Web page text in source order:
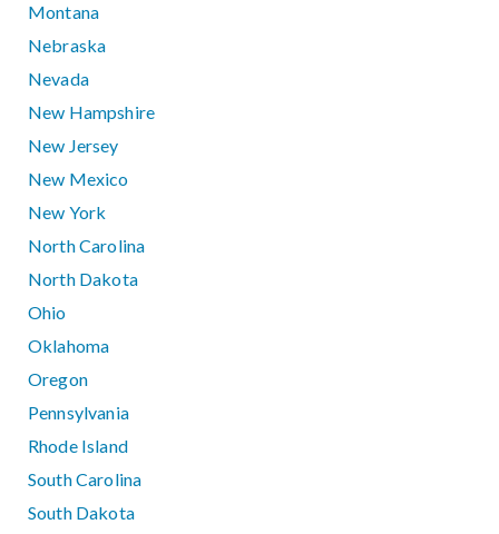
Montana
Nebraska
Nevada
New Hampshire
New Jersey
New Mexico
New York
North Carolina
North Dakota
Ohio
Oklahoma
Oregon
Pennsylvania
Rhode Island
South Carolina
South Dakota